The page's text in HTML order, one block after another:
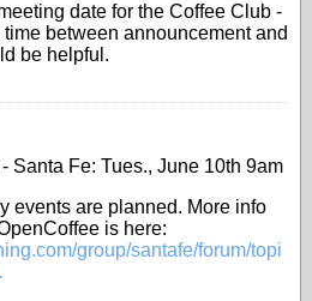
date for the Coffee Club -
between announcement and
be helpful.
Santa Fe: Tues., June 10th 9am
events are planned. More info
is here:
group/santafe/forum/topi